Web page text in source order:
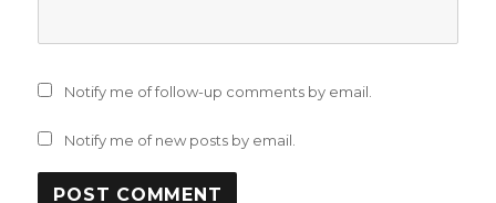
Notify me of follow-up comments by email.
Notify me of new posts by email.